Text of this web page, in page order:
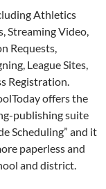
Athletics
Streaming Video,
Requests,
League Sites,
Registration.
offers the
publishing suite
Scheduling” and it
paperless and
and district.